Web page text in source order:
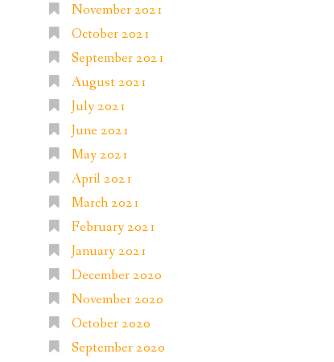
November 2021
October 2021
September 2021
August 2021
July 2021
June 2021
May 2021
April 2021
March 2021
February 2021
January 2021
December 2020
November 2020
October 2020
September 2020